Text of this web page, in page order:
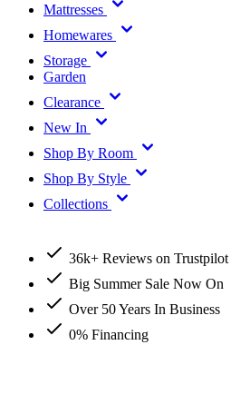
Mattresses
Homewares
Storage
Garden
Clearance
New In
Shop By Room
Shop By Style
Collections
36k+ Reviews on Trustpilot
Big Summer Sale Now On
Over 50 Years In Business
0% Financing